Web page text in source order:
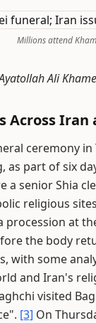
Millions attend
Ali
Across Iran
ceremony
as part of six
a senior Shia
religious
procession at
the body
with some
and Iran's
visited
[3] On